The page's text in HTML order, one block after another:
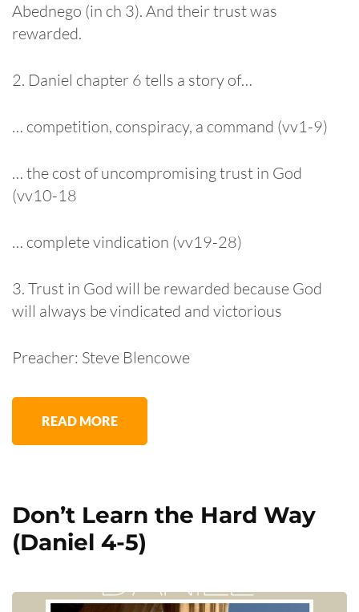
Abednego (in ch 3). And their trust was
rewarded.
2. Daniel chapter 6 tells a story of…
… competition, conspiracy, a command (vv1-9)
… the cost of uncompromising trust in God
(vv10-18
… complete vindication (vv19-28)
3. Trust in God will be rewarded because God
will always be vindicated and victorious
Preacher: Steve Blencowe
READ MORE
Don’t Learn the Hard Way
(Daniel 4-5)